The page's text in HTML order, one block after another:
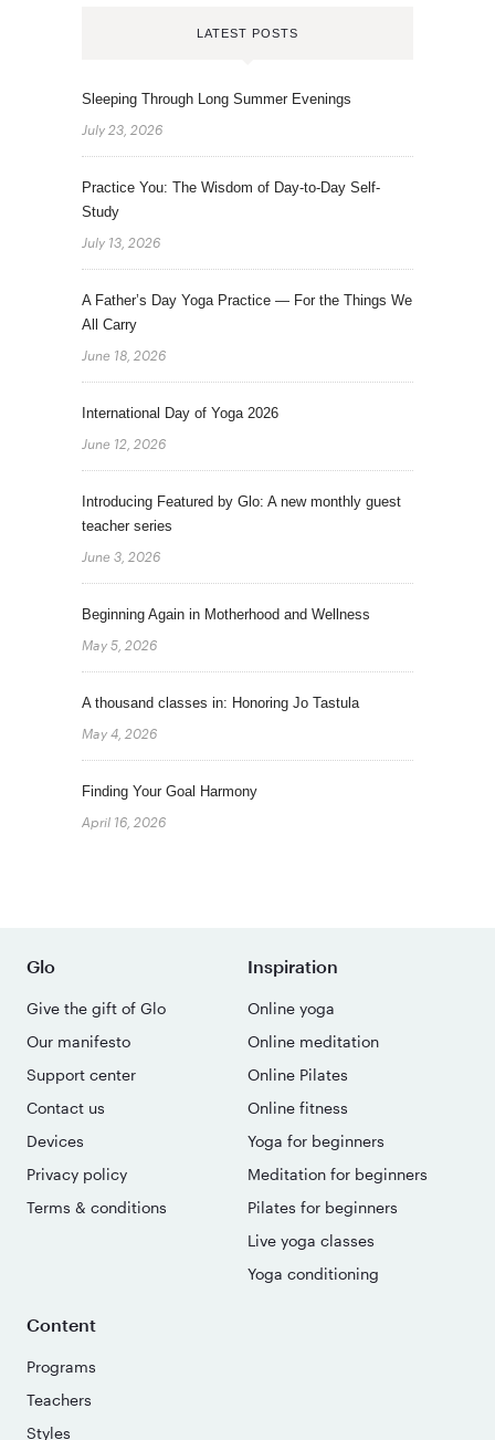
LATEST POSTS
Sleeping Through Long Summer Evenings
July 23, 2026
Practice You: The Wisdom of Day-to-Day Self-
Study
July 13, 2026
A Father’s Day Yoga Practice — For the Things We
All Carry
June 18, 2026
International Day of Yoga 2026
June 12, 2026
Introducing Featured by Glo: A new monthly guest
teacher series
June 3, 2026
Beginning Again in Motherhood and Wellness
May 5, 2026
A thousand classes in: Honoring Jo Tastula
May 4, 2026
Finding Your Goal Harmony
April 16, 2026
Glo
Give the gift of Glo
Our manifesto
Support center
Contact us
Devices
Privacy policy
Terms & conditions
Inspiration
Online yoga
Online meditation
Online Pilates
Online fitness
Yoga for beginners
Meditation for beginners
Pilates for beginners
Live yoga classes
Yoga conditioning
Content
Programs
Teachers
Styles